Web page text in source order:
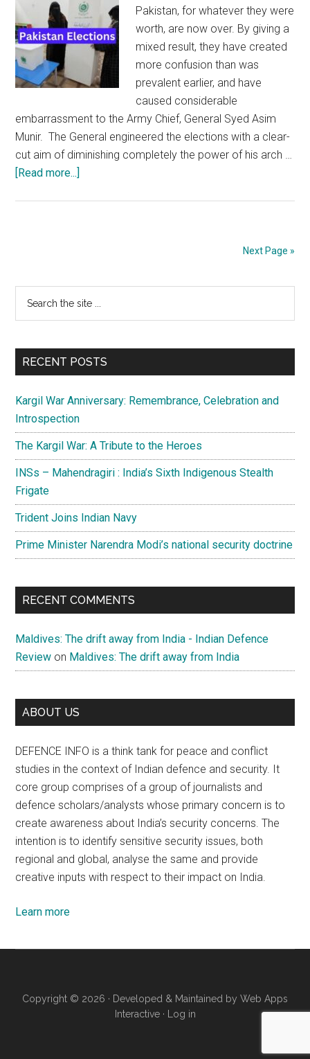
Pakistan, for whatever they were
worth, are now over. By giving a
mixed result, they have created
more confusion than was
prevalent earlier, and have
caused considerable
embarrassment to the Army Chief, General Syed Asim
Munir. The General engineered the elections with a clear-
cut aim of diminishing completely the power of his arch …
[Read more...]
a
Next Page »
Primary
Sidebar
...
RECENT POSTS
Kargil War Anniversary: Remembrance, Celebration and
Introspection
The Kargil War: A Tribute to the Heroes
INSs – Mahendragiri : India’s Sixth Indigenous Stealth
Frigate
Trident Joins Indian Navy
Prime Minister Narendra Modi’s national security doctrine
RECENT COMMENTS
Maldives: The drift away from India - Indian Defence
Review on Maldives: The drift away from India
ABOUT US
DEFENCE INFO is a think tank for peace and conflict
studies in the context of Indian defence and security. It
core group comprises of a group of journalists and
defence scholars/analysts whose primary concern is to
create awareness about India’s security concerns. The
intention is to identify sensitive security issues, both
regional and global, analyse the same and provide
creative inputs with respect to their impact on India.
Learn more
Copyright © 2026 · Developed & Maintained by Web Apps
Interactive· Log in